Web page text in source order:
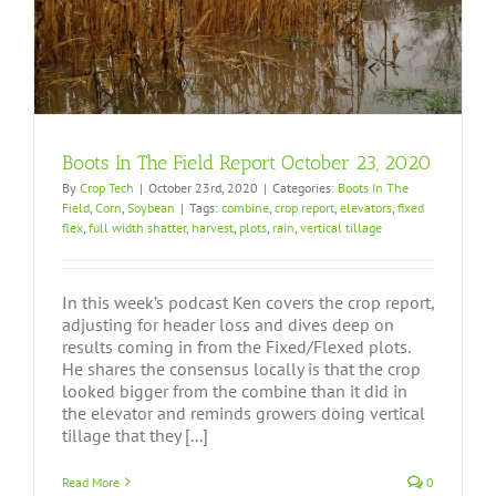
Boots In The Field Report October 23, 2020
By Crop Tech | October 23rd, 2020 | Categories: Boots In The
Field Corn Soybean | Tags: combine crop report elevators fixed
flex full width shatter, harvest plots rain vertical tillage
In this week’s podcast Ken covers the crop report,
adjusting for header loss and dives deep on
results coming in from the Fixed/Flexed plots.
He shares the consensus locally is that the crop
looked bigger from the combine than it did in
the elevator and reminds growers doing vertical
tillage that they [...]
Read More 0